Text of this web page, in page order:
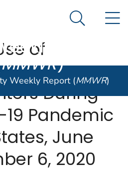
States government
and Prevention. CDC
Morbidity and
Report
MMWR)
Search
Weekly Report (MMWR)
of
Among
During
19 Pandemic
June
6, 2020